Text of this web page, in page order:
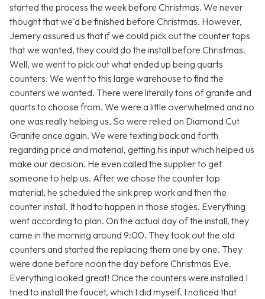
started the process the week before Christmas. We never
thought that we'd be finished before Christmas. However,
Jemery assured us that if we could pick out the counter tops
that we wanted, they could do the install before Christmas.
Well, we went to pick out what ended up being quarts
counters. We went to this large warehouse to find the
counters we wanted. There were literally tons of granite and
quarts to choose from. We were a little overwhelmed and no
one was really helping us. So were relied on Diamond Cut
Granite once again. We were texting back and forth
regarding price and material, getting his input which helped us
make our decision. He even called the supplier to get
someone to help us. After we chose the counter top
material, he scheduled the sink prep work and then the
counter install. It had to happen in those stages. Everything
went according to plan. On the actual day of the install, they
came in the morning around 9:00. They took out the old
counters and started the replacing them one by one. They
were done before noon the day before Christmas Eve.
Everything looked great! Once the counters were installed I
tried to install the faucet, which I did myself. I noticed that